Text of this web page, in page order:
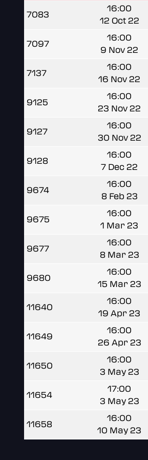
7083
16:00
12 Oct 22
7097
16:00
9 Nov 22
7137
16:00
16 Nov 22
9125
16:00
23 Nov 22
9127
16:00
30 Nov 22
9128
16:00
7 Dec 22
9674
16:00
8 Feb 23
9675
16:00
1 Mar 23
9677
16:00
8 Mar 23
9680
16:00
15 Mar 23
11640
16:00
19 Apr 23
11649
16:00
26 Apr 23
11650
16:00
3 May 23
11654
17:00
3 May 23
11658
16:00
10 May 23